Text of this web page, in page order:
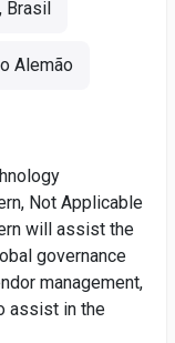
Brasil
Alemão
Not Applicable
will assist the
governance
management,
assist in the